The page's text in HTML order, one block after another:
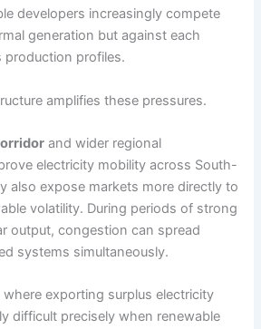
developers increasingly compete
generation but against each
production profiles.
amplifies these pressures.
and wider regional
electricity mobility across South-
also expose markets more directly to
volatility. During periods of strong
output, congestion can spread
systems simultaneously.
exporting surplus electricity
difficult precisely when renewable